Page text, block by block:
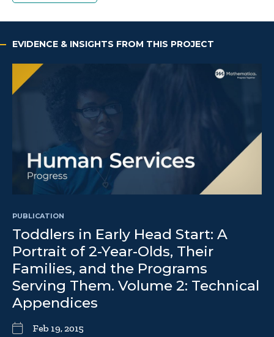
EVIDENCE & INSIGHTS FROM THIS PROJECT
PUBLICATION
Toddlers in Early Head Start: A
Portrait of 2-Year-Olds, Their
Families, and the Programs
Serving Them. Volume 2: Technical
Appendices
Feb 19, 2015